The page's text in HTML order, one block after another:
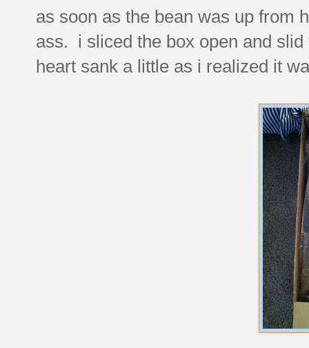
as soon as the bean was up from
ass. i sliced the box open and
heart sank a little as i realized it